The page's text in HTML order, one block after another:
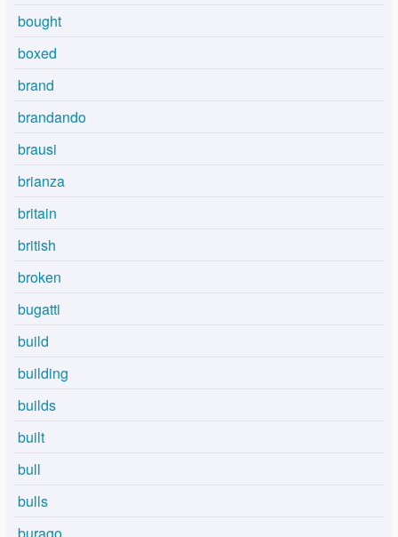
bought
boxed
brand
brandando
brausi
brianza
britain
british
broken
bugatti
build
building
builds
built
bull
bulls
burago